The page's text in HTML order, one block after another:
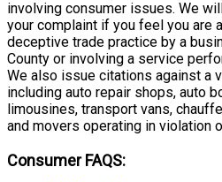
involving consumer issues. We
your complaint if you feel you are
deceptive trade practice by a
County or involving a service
We also issue citations against a
including auto repair shops, auto
limousines, transport vans,
and movers operating in violation
Consumer FAQS: